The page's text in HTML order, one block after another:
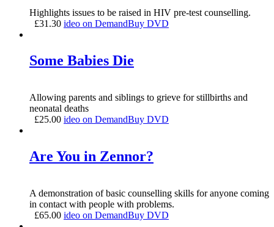
Highlights issues to be raised in HIV pre-test counselling.
£31.30 ideo on DemandBuy DVD
Some Babies Die
Allowing parents and siblings to grieve for stillbirths and
neonatal deaths
£25.00 ideo on DemandBuy DVD
Are You in Zennor?
A demonstration of basic counselling skills for anyone coming
in contact with people with problems.
£65.00 ideo on DemandBuy DVD